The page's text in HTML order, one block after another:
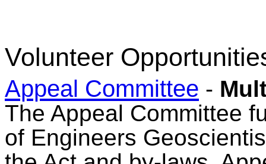
Volunteer
Appeal Committee -
The Appeal Committee
of Engineers